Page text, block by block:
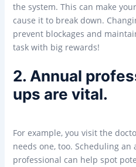
the system. This can make
cause it to break down.
prevent blockages and
task with big rewards!
2. Annual
ups are vital.
For example, you visit the
needs one, too. Scheduling
professional can help spot